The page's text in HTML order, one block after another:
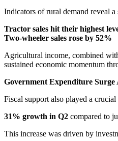
Indicators of rural demand reveal
Tractor sales hit their highest
Two-wheeler sales rose by 52%
Agricultural income, combined
sustained economic momentum
Government Expenditure
Fiscal support also played a
31% growth in Q2 compared to
This increase was driven by